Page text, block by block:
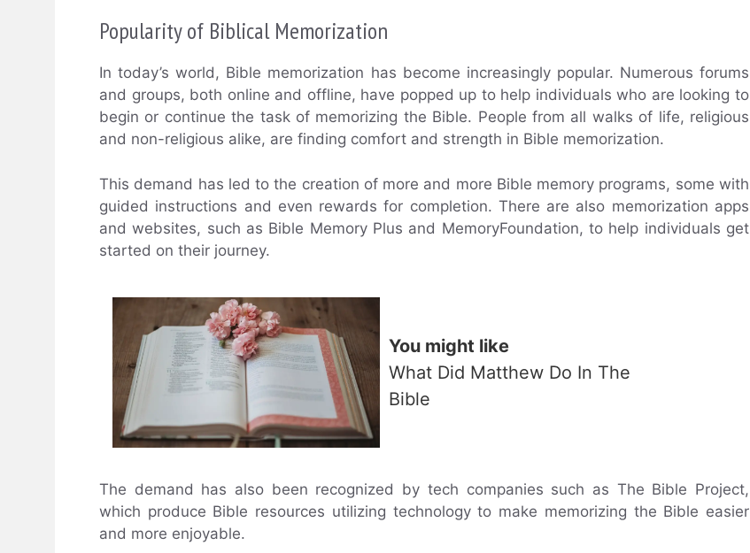
Popularity of Biblical Memorization
In today’s world, Bible memorization has become increasingly popular. Numerous forums
and groups, both online and offline, have popped up to help individuals who are looking to
begin or continue the task of memorizing the Bible. People from all walks of life, religious
and non-religious alike, are finding comfort and strength in Bible memorization.
This demand has led to the creation of more and more Bible memory programs, some with
guided instructions and even rewards for completion. There are also memorization apps
and websites, such as Bible Memory Plus and MemoryFoundation, to help individuals get
started on their journey.
You might like
What Did Matthew Do In The
Bible
The demand has also been recognized by tech companies such as The Bible Project,
which produce Bible resources utilizing technology to make memorizing the Bible easier
and more enjoyable.